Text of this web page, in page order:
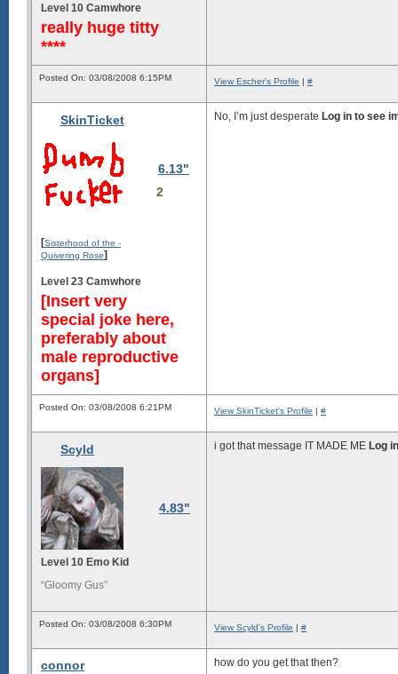
Level 10 Camwhore
really huge titty
****
Posted On: 03/08/2008 6:15PM View Escher's Profile | #
SkinTicket
6.13"
2
[Sisterhood of the -
Quivering Rose]
Level 23 Camwhore
[Insert very
special joke here,
preferably about
male reproductive
organs]
No, I’m just desperate Log in to see
Posted On: 03/08/2008 6:21PM View SkinTicket's Profile | #
Scyld
4.83"
Level 10 Emo Kid
“Gloomy Gus”
i got that message IT MADE ME Log
Posted On: 03/08/2008 6:30PM View Scyld's Profile | #
connor how do you get that then?